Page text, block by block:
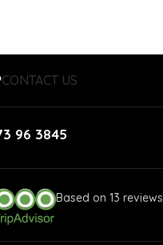
CONTACT US
96 3845
Based on 13 reviews